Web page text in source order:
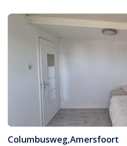
Columbusweg,Amersfoort